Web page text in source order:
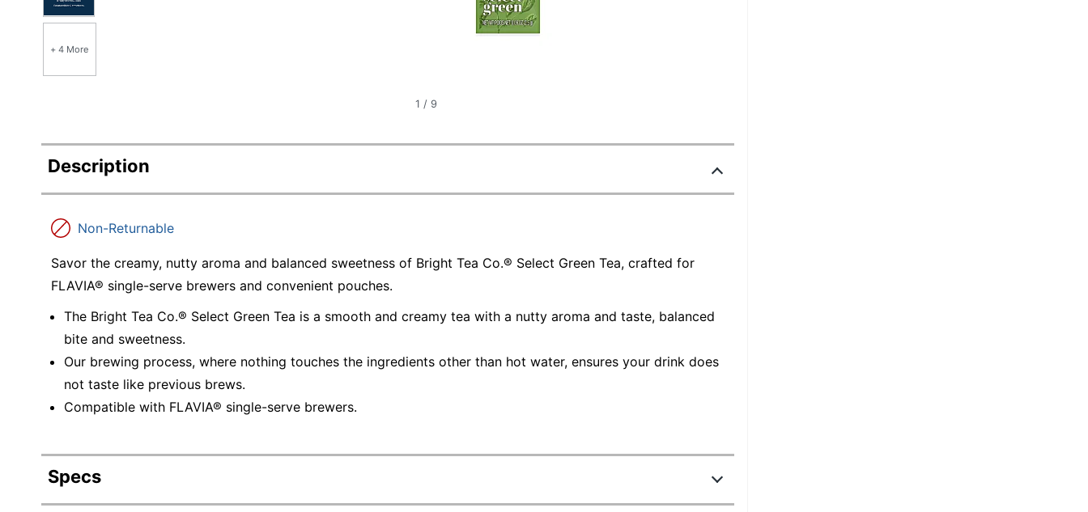
+ 4 More
1 / 9
Description
Non-Returnable
Savor the creamy, nutty aroma and balanced sweetness of Bright Tea Co.® Select Green Tea, crafted for
FLAVIA® single-serve brewers and convenient pouches.
The Bright Tea Co.® Select Green Tea is a smooth and creamy tea with a nutty aroma and taste, balanced
bite and sweetness.
Our brewing process, where nothing touches the ingredients other than hot water, ensures your drink does
not taste like previous brews.
Compatible with FLAVIA® single-serve brewers.
Specs